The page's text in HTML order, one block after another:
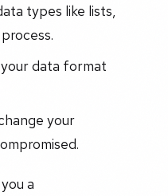
types like lists,
data format
your
a